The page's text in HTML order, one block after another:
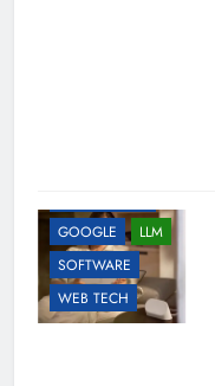
GOOGLE
LLM
SOFTWARE
WEB TECH